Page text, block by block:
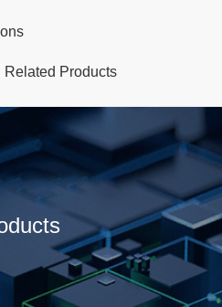
Related Products